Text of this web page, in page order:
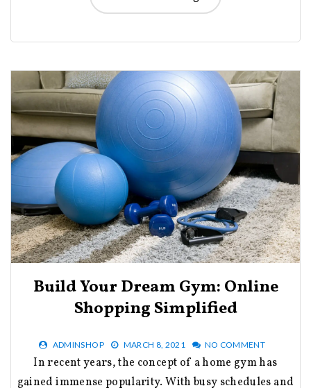
Build Your Dream Gym: Online
Shopping Simplified
ADMINSHOP MARCH 8, 2021 NO COMMENT
In recent years, the concept of a home gym has
gained immense popularity. With busy schedules and